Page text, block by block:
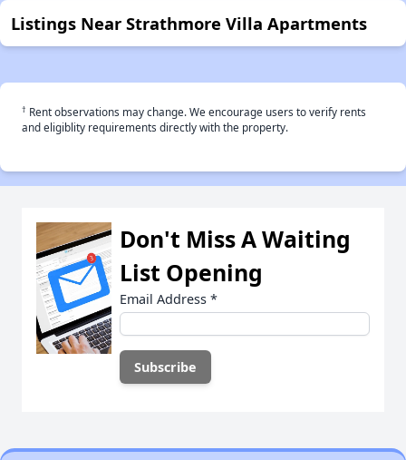
Listings Near Strathmore Villa Apartments
† Rent observations may change. We encourage users to verify rents
and eligiblity requirements directly with the property.
Don't Miss A Waiting
List Opening
Email Address *